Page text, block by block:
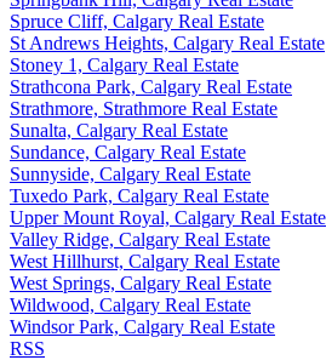
Spruce Cliff, Calgary Real Estate
St Andrews Heights, Calgary Real Estate
Stoney 1, Calgary Real Estate
Strathcona Park, Calgary Real Estate
Strathmore, Strathmore Real Estate
Sunalta, Calgary Real Estate
Sundance, Calgary Real Estate
Sunnyside, Calgary Real Estate
Tuxedo Park, Calgary Real Estate
Upper Mount Royal, Calgary Real Estate
Valley Ridge, Calgary Real Estate
West Hillhurst, Calgary Real Estate
West Springs, Calgary Real Estate
Wildwood, Calgary Real Estate
Windsor Park, Calgary Real Estate
RSS